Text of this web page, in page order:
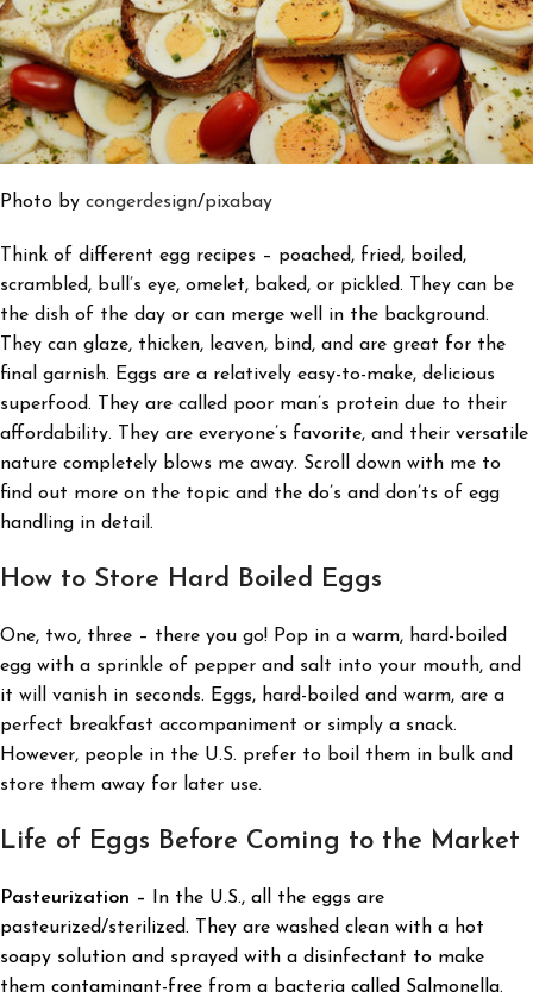
Photo by congerdesign/pixabay
Think of different egg recipes – poached, fried, boiled,
scrambled, bull’s eye, omelet, baked, or pickled. They can be
the dish of the day or can merge well in the background.
They can glaze, thicken, leaven, bind, and are great for the
final garnish. Eggs are a relatively easy-to-make, delicious
superfood. They are called poor man’s protein due to their
affordability. They are everyone’s favorite, and their versatile
nature completely blows me away. Scroll down with me to
find out more on the topic and the do’s and don’ts of egg
handling in detail.
How to Store Hard Boiled Eggs
One, two, three – there you go! Pop in a warm, hard-boiled
egg with a sprinkle of pepper and salt into your mouth, and
it will vanish in seconds. Eggs, hard-boiled and warm, are a
perfect breakfast accompaniment or simply a snack.
However, people in the U.S. prefer to boil them in bulk and
store them away for later use.
Life of Eggs Before Coming to the Market
Pasteurization –
In the U.S., all the eggs are
pasteurized/sterilized. They are washed clean with a hot
soapy solution and sprayed with a disinfectant to make
them contaminant-free from a bacteria called Salmonella.